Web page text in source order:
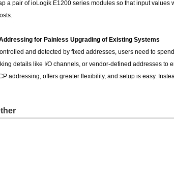
a pair of ioLogik E1200 series modules so that input
for Painless Upgrading of Existing Systems
and detected by fixed addresses, users need to
details like I/O channels, or vendor-defined addresses
addressing, offers greater flexibility, and setup is easy.